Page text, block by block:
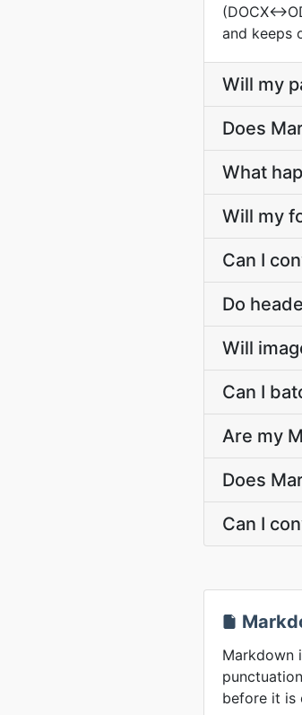
and keeps
Will my
Does
What
Will my
Can I
Do
Will
Can I
Are my
Does
Can I
Markdown
before it is